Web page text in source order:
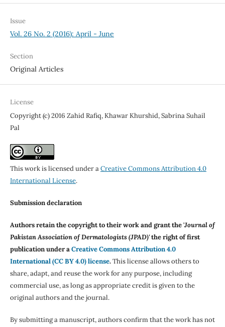
Issue
Vol. 26 No. 2 (2016): April - June
Section
Original Articles
License
Copyright (c) 2016 Zahid Rafiq, Khawar Khurshid, Sabrina Suhail
Pal
This work is licensed under aCreative Commons Attribution 4.0
International License.
Submission declaration
Authors retain the copyright to their work and grant the 'Journal of
Pakistan Association of Dermatologists (JPAD)'the right of first
publication under aCreative Commons Attribution 4.0
International (CC BY 4.0) license.This license allows others to
share, adapt, and reuse the work for any purpose, including
commercial use, as long as appropriate credit is given to the
original authors and the journal.
By submitting a manuscript, authors confirm that the work has not